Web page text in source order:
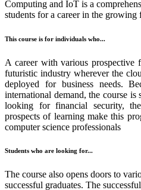
Computing and IoT is a
students for a career in the
This course is for individuals who...
A career with various prospective
futuristic industry wherever the
deployed for business needs.
international demand, the course
looking for financial security,
prospects of learning make this
computer science professionals
Students who are looking for...
The course also opens doors to
successful graduates. The